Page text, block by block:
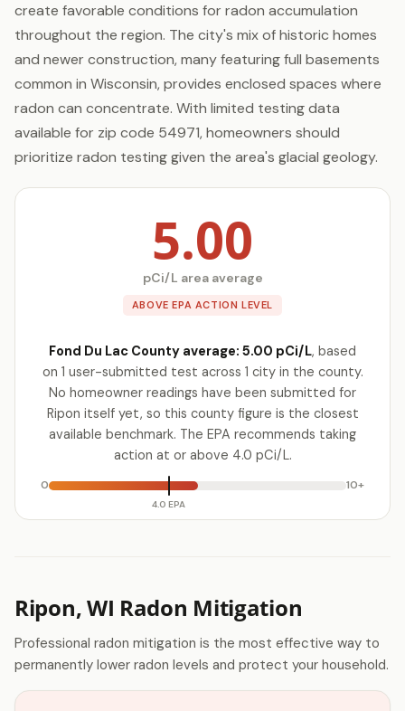
create favorable conditions for radon accumulation
throughout the region. The city's mix of historic homes
and newer construction, many featuring full basements
common in Wisconsin, provides enclosed spaces where
radon can concentrate. With limited testing data
available for zip code 54971, homeowners should
prioritize radon testing given the area's glacial geology.
5.00
pCi/L area average
ABOVE EPA ACTION LEVEL
Fond Du Lac County average: 5.00 pCi/L, based
on 1 user-submitted test across 1 city in the county.
No homeowner readings have been submitted for
Ripon itself yet, so this county figure is the closest
available benchmark. The EPA recommends taking
action at or above 4.0 pCi/L.
0
4.0 EPA
10+
Ripon, WI Radon Mitigation
Professional radon mitigation is the most effective way to
permanently lower radon levels and protect your household.